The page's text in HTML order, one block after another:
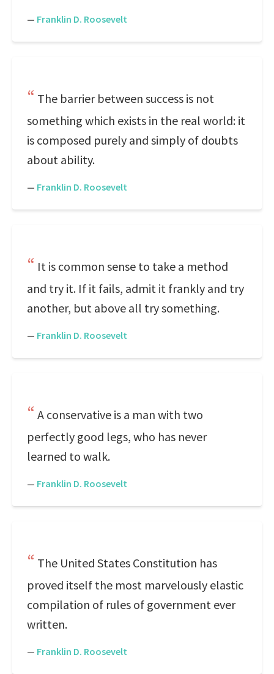
— Franklin D. Roosevelt
The barrier between success is not
something which exists in the real world: it
is composed purely and simply of doubts
about ability.
— Franklin D. Roosevelt
It is common sense to take a method
and try it. If it fails, admit it frankly and try
another, but above all try something.
— Franklin D. Roosevelt
A conservative is a man with two
perfectly good legs, who has never
learned to walk.
— Franklin D. Roosevelt
The United States Constitution has
proved itself the most marvelously elastic
compilation of rules of government ever
written.
— Franklin D. Roosevelt